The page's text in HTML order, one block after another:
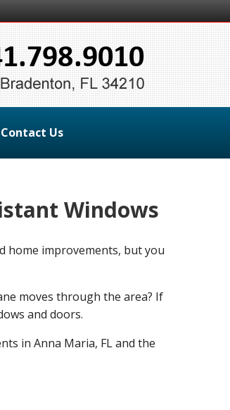
Contact Us
Windows
home improvements, but you
moves through the area? If
and doors.
in Anna Maria, FL and the